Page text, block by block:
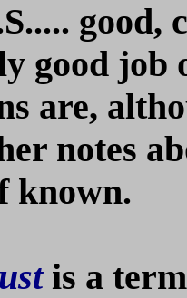
good,
good job
are,
notes
known.
is a